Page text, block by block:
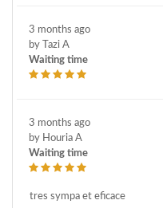
3 months ago
by Tazi A
Waiting time
3 months ago
by Houria A
Waiting time
tres sympa et eficace